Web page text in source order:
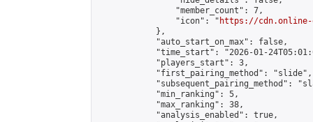
                "member_count": 7,
                "icon": "
https://cdn.online-
            },
            "auto_start_on_max": false,
"time_start": "2026-01-
            "players_start": 3,
            "first_pairing_method": "slide",
"subsequent_pairing_method":
            "min_ranking": 5,
            "max_ranking": 38,
            "analysis_enabled": true,